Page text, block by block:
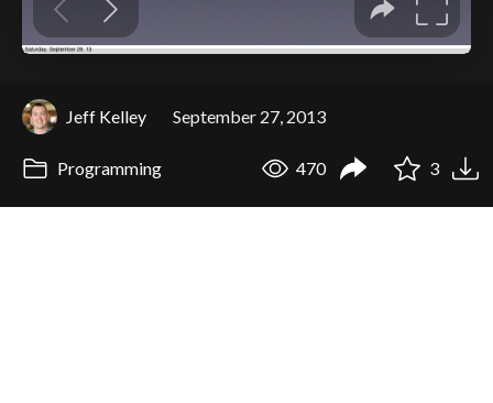
Jeff Kelley September 27, 2013
Programming 470 3